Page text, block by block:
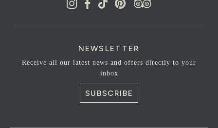
NEWSLETTER
Receive all our latest news and offers directly to your
inbox
SUBSCRIBE